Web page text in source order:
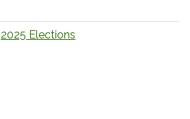
2025 Elections